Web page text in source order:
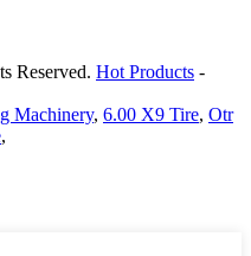
Reserved. Hot Products -
Machinery, 6.00 X9 Tire, Otr
,